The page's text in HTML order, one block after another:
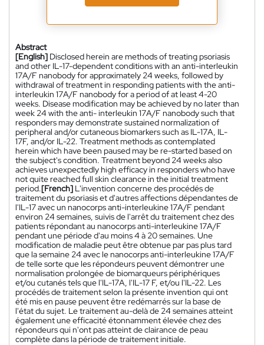
Abstract
[English] Disclosed herein are methods of treating psoriasis
and other IL-17-dependent conditions with an anti-interleukin
17A/F nanobody for approximately 24 weeks, followed by
withdrawal of treatment in responding patients with the anti-
interleukin 17A/F nanobody for a period of at least 4-20
weeks. Disease modification may be achieved by no later than
week 24 with the anti- interleukin 17A/F nanobody such that
responders may demonstrate sustained normalization of
peripheral and/or cutaneous biomarkers such as IL-17A, IL-
17F, and/or IL-22. Treatment methods as contemplated
herein which have been paused may be re-started based on
the subject's condition. Treatment beyond 24 weeks also
achieves unexpectedly high efficacy in responders who have
not quite reached full skin clearance in the initial treatment
period.[French] L'invention concerne des procédés de
traitement du psoriasis et d'autres affections dépendantes de
l'IL-17 avec un nanocorps anti-interleukine 17A/F pendant
environ 24 semaines, suivis de l'arrêt du traitement chez des
patients répondant au nanocorps anti-interleukine 17A/F
pendant une période d'au moins 4 à 20 semaines. Une
modification de maladie peut être obtenue par pas plus tard
que la semaine 24 avec le nanocorps anti-interleukine 17A/F
de telle sorte que les répondeurs peuvent démontrer une
normalisation prolongée de biomarqueurs périphériques
et/ou cutanés tels que l'IL-17A, l'IL-17 F, et/ou l'IL-22. Les
procédés de traitement selon la présente invention qui ont
été mis en pause peuvent être redémarrés sur la base de
l'état du sujet. Le traitement au-delà de 24 semaines atteint
également une efficacité étonnamment élevée chez des
répondeurs qui n'ont pas atteint de clairance de peau
complète dans la période de traitement initiale.